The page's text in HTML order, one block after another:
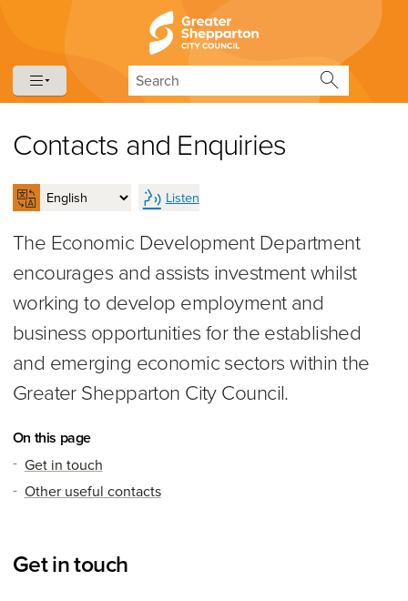
Contacts and Enquiries
Listen
The Economic Development Department
encourages and assists investment whilst
working to develop employment and
business opportunities for the established
and emerging economic sectors within the
Greater Shepparton City Council.
On this page
Get in touch
Other useful contacts
Get in touch